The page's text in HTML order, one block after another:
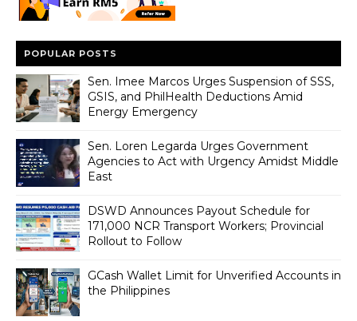
POPULAR POSTS
Sen. Imee Marcos Urges Suspension of SSS,
GSIS, and PhilHealth Deductions Amid
Energy Emergency
Sen. Loren Legarda Urges Government
Agencies to Act with Urgency Amidst Middle
East
DSWD Announces Payout Schedule for
171,000 NCR Transport Workers; Provincial
Rollout to Follow
GCash Wallet Limit for Unverified Accounts in
the Philippines